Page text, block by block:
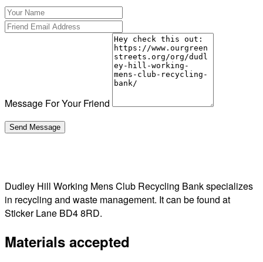
Message For Your Friend
Dudley Hill Working Mens Club Recycling Bank specializes
in recycling and waste management. It can be found at
Sticker Lane BD4 8RD.
Materials accepted